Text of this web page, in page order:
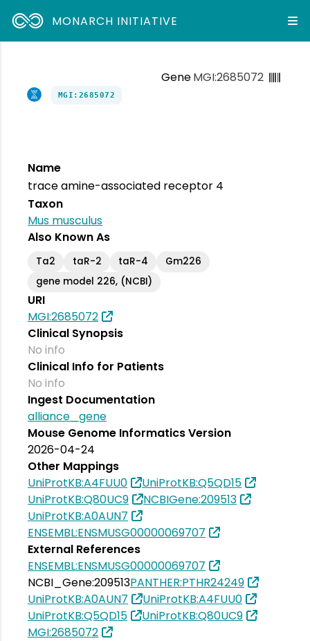
MONARCH INITIATIVE
GeneMGI:2685072
MGI:2685072
Name
trace amine-associated receptor 4
Taxon
Mus musculus
Also Known As
Ta2 taR-2 taR-4
Gm226
gene model 226, (NCBI)
URI
MGI:2685072
Clinical Synopsis
No info
Clinical Info for Patients
No info
Ingest Documentation
alliance_gene
Mouse Genome Informatics Version
2026-04-24
Other Mappings
UniProtKB:A4FUU0
UniProtKB:Q5QD15
UniProtKB:Q80UC9
NCBIGene:209513
UniProtKB:A0AUN7
ENSEMBL:ENSMUSG00000069707
External References
ENSEMBL:ENSMUSG00000069707
NCBI_Gene:209513PANTHER:PTHR24249
UniProtKB:A0AUN7
UniProtKB:A4FUU0
UniProtKB:Q5QD15
UniProtKB:Q80UC9
MGI:2685072